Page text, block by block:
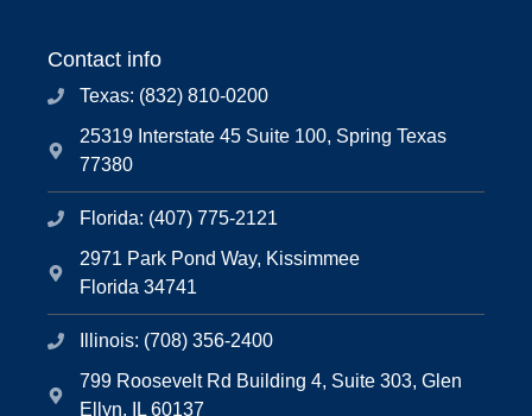
Contact info
Texas: (832) 810-0200
25319 Interstate 45 Suite 100, Spring Texas
77380
Florida: (407) 775-2121
2971 Park Pond Way, Kissimmee
Florida 34741
Illinois: (708) 356-2400
799 Roosevelt Rd Building 4, Suite 303, Glen
Ellyn, IL 60137